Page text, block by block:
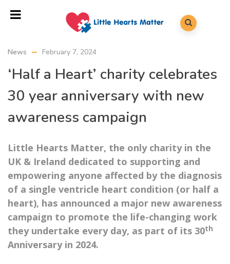
News February 7, 2024
‘Half a Heart’ charity celebrates
30 year anniversary with new
awareness campaign
Little Hearts Matter, the only charity in the
UK & Ireland dedicated to supporting and
empowering anyone affected by the diagnosis
of a single ventricle heart condition (or half a
heart), has announced a major new awareness
campaign to promote the life-changing work
they undertake every day, as part of its 30th
Anniversary in 2024.